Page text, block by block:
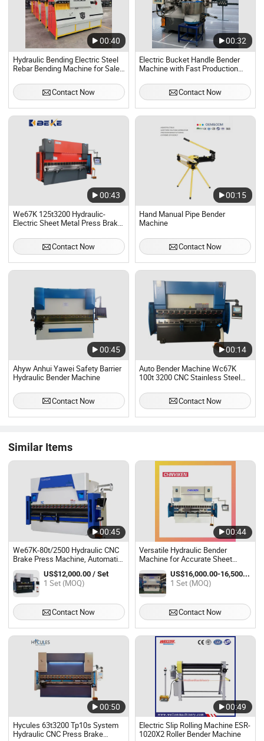
00:40
Hydraulic Bending Electric Steel
Rebar Bending Machine for Sale
Machine
Contact Now
00:32
Electric Bucket Handle Bender
Machine with Fast Production
Contact Now
00:43
We67K 125t3200 Hydraulic-
Electric Sheet Metal Press Brake
Contact Now
00:15
Hand Manual Pipe Bender
Machine
Contact Now
00:45
Ahyw Anhui Yawei Safety Barrier
Hydraulic Bender Machine
Contact Now
00:14
Auto Bender Machine Wc67K
100t 3200 CNC Stainless Steel
Contact Now
Similar Items
00:45
We67K-80t/2500 Hydraulic CNC
Brake Press Machine, Automatic
Servo Hydraulic Steel Bender
Machine
US$12,000.00 / Set
1 Set (MOQ)
Contact Now
00:44
Versatile Hydraulic Bender
Machine for Accurate Sheet
Metal Bending
US$16,000.00-16,500.00 / Set
1 Set (MOQ)
Contact Now
00:50
Hycules 63t3200 Tp10s System
Hydraulic CNC Press Brake
00:49
Electric Slip Rolling Machine ESR-
1020X2 Roller Bender Machine